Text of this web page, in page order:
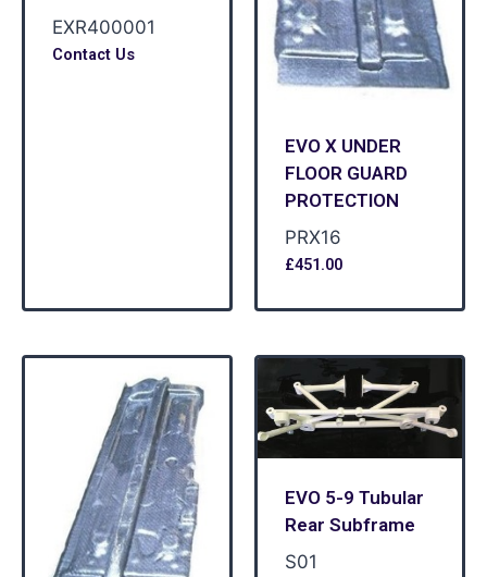
EXR400001
Contact Us
EVO X UNDER
FLOOR GUARD
PROTECTION
PRX16
£451.00
EVO 5-9 Tubular
Rear Subframe
S01